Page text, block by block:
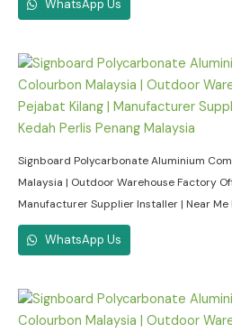
WhatsApp Us
Signboard Polycarbonate Aluminium
Malaysia | Outdoor Warehouse Factory
Manufacturer Supplier Installer | Near Me
WhatsApp Us